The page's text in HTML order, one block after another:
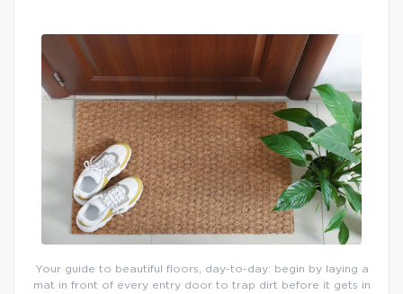
Your guide to beautiful floors, day-to-day: begin by laying a
mat in front of every entry door to trap dirt before it gets in